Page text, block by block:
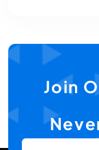
Join